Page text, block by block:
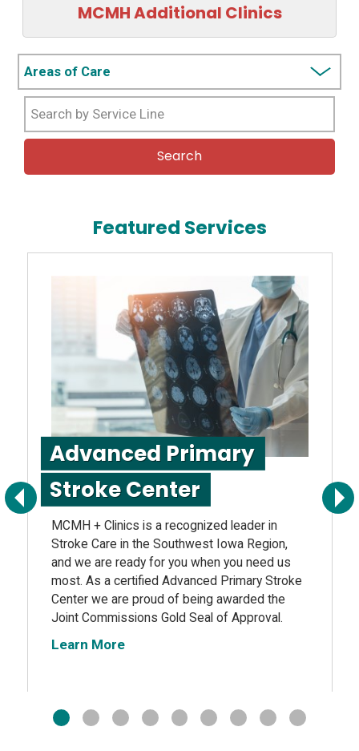
MCMH Additional Clinics
Areas
of
Care
by
Line
Featured Services
Previous
Advanced Primary
Stroke Center
MCMH + Clinics is a recognized leader in
Stroke Care in the Southwest Iowa Region,
and we are ready for you when you need us
most. As a certified Advanced Primary Stroke
Center we are proud of being awarded the
Joint Commissions Gold Seal of Approval.
Learn More
Next
1 2 3 4 5 6 7 8 9